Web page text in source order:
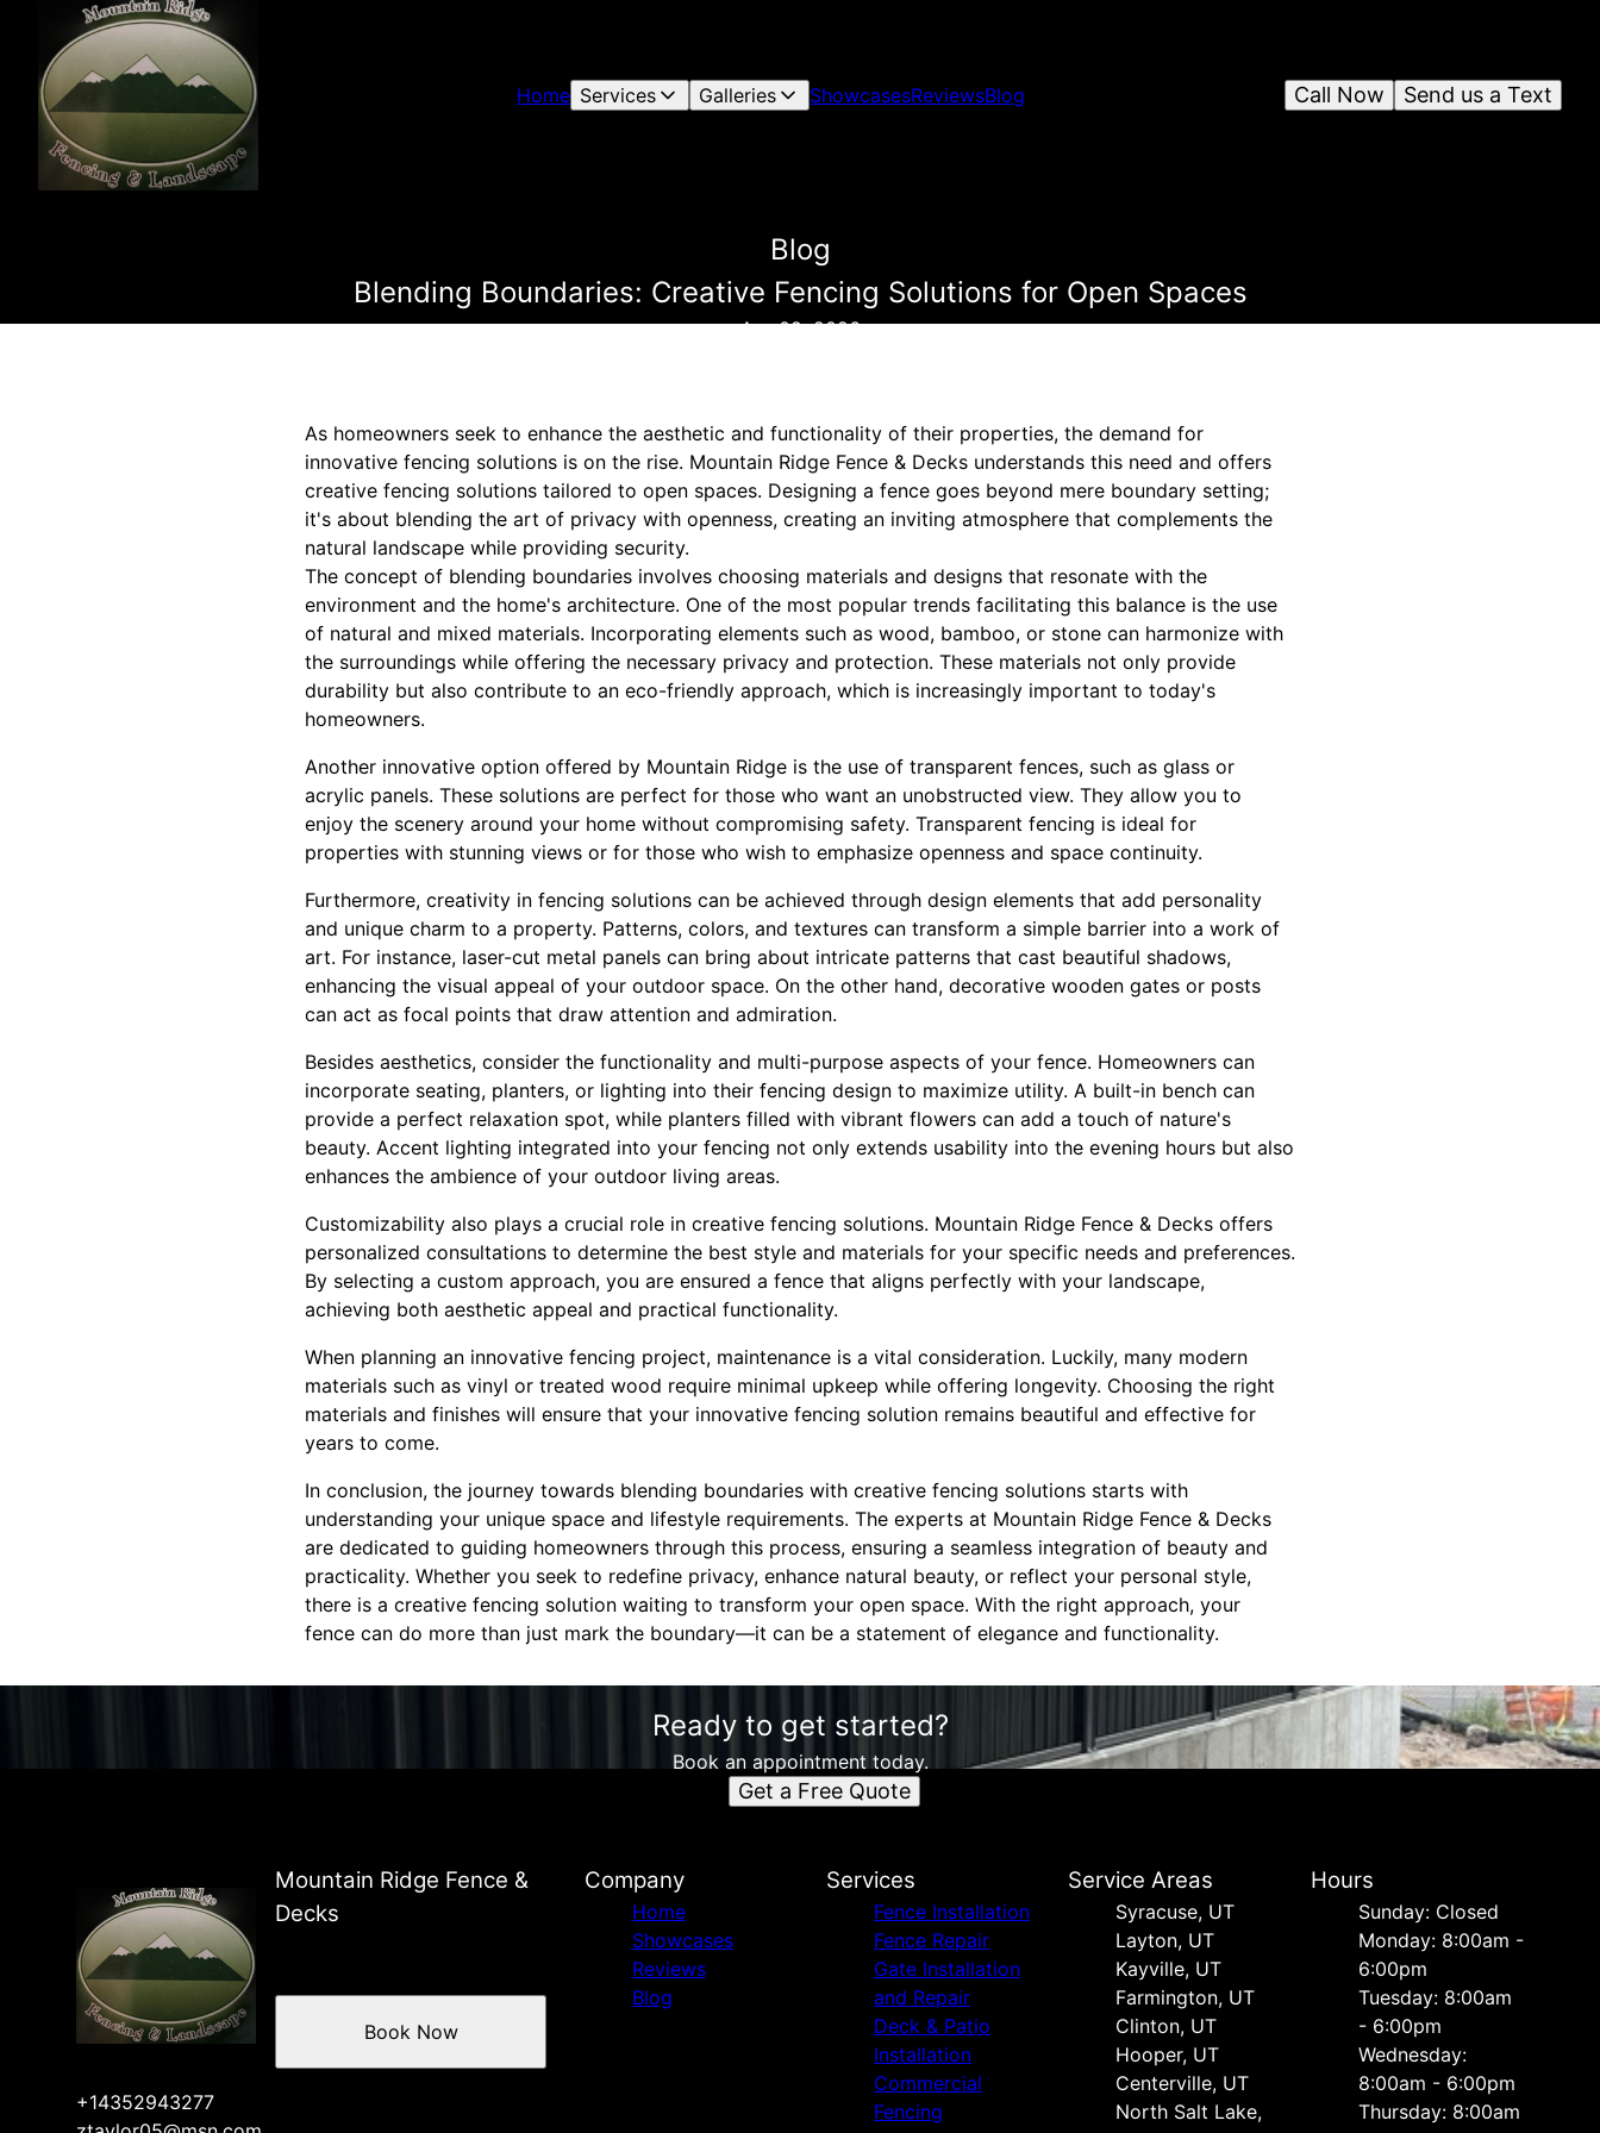
Home Services Galleries ShowcasesReviewsBlog Send us a Text
Call Now
Blog
Blending Boundaries: Creative Fencing Solutions for Open Spaces
Apr 09, 2026
As homeowners seek to enhance the aesthetic and functionality of their properties, the demand for
innovative fencing solutions is on the rise. Mountain Ridge Fence & Decks understands this need and offers
creative fencing solutions tailored to open spaces. Designing a fence goes beyond mere boundary setting;
it's about blending the art of privacy with openness, creating an inviting atmosphere that complements the
natural landscape while providing security.
The concept of blending boundaries involves choosing materials and designs that resonate with the
environment and the home's architecture. One of the most popular trends facilitating this balance is the use
of natural and mixed materials. Incorporating elements such as wood, bamboo, or stone can harmonize with
the surroundings while offering the necessary privacy and protection. These materials not only provide
durability but also contribute to an eco-friendly approach, which is increasingly important to today's
homeowners.
Another innovative option offered by Mountain Ridge is the use of transparent fences, such as glass or
acrylic panels. These solutions are perfect for those who want an unobstructed view. They allow you to
enjoy the scenery around your home without compromising safety. Transparent fencing is ideal for
properties with stunning views or for those who wish to emphasize openness and space continuity.
Furthermore, creativity in fencing solutions can be achieved through design elements that add personality
and unique charm to a property. Patterns, colors, and textures can transform a simple barrier into a work of
art. For instance, laser-cut metal panels can bring about intricate patterns that cast beautiful shadows,
enhancing the visual appeal of your outdoor space. On the other hand, decorative wooden gates or posts
can act as focal points that draw attention and admiration.
Besides aesthetics, consider the functionality and multi-purpose aspects of your fence. Homeowners can
incorporate seating, planters, or lighting into their fencing design to maximize utility. A built-in bench can
provide a perfect relaxation spot, while planters filled with vibrant flowers can add a touch of nature's
beauty. Accent lighting integrated into your fencing not only extends usability into the evening hours but also
enhances the ambience of your outdoor living areas.
Customizability also plays a crucial role in creative fencing solutions. Mountain Ridge Fence & Decks offers
personalized consultations to determine the best style and materials for your specific needs and preferences.
By selecting a custom approach, you are ensured a fence that aligns perfectly with your landscape,
achieving both aesthetic appeal and practical functionality.
When planning an innovative fencing project, maintenance is a vital consideration. Luckily, many modern
materials such as vinyl or treated wood require minimal upkeep while offering longevity. Choosing the right
materials and finishes will ensure that your innovative fencing solution remains beautiful and effective for
years to come.
In conclusion, the journey towards blending boundaries with creative fencing solutions starts with
understanding your unique space and lifestyle requirements. The experts at Mountain Ridge Fence & Decks
are dedicated to guiding homeowners through this process, ensuring a seamless integration of beauty and
practicality. Whether you seek to redefine privacy, enhance natural beauty, or reflect your personal style,
there is a creative fencing solution waiting to transform your open space. With the right approach, your
fence can do more than just mark the boundary—it can be a statement of elegance and functionality.
Ready to get started?
Book an appointment today.
Get a Free Quote
Mountain Ridge Fence &
Decks
+14352943277
Book Now
Company
Home
Showcases
Reviews
Blog
Services
Fence Installation
Fence Repair
Gate Installation
and Repair
Deck & Patio
Installation
Commercial
Fencing
Service Areas
Syracuse, UT
Layton, UT
Kayville, UT
Farmington, UT
Clinton, UT
Hooper, UT
Centerville, UT
North Salt Lake,
Hours
Sunday: Closed
Monday: 8:00am -
6:00pm
Tuesday: 8:00am
- 6:00pm
Wednesday:
8:00am - 6:00pm
Thursday: 8:00am